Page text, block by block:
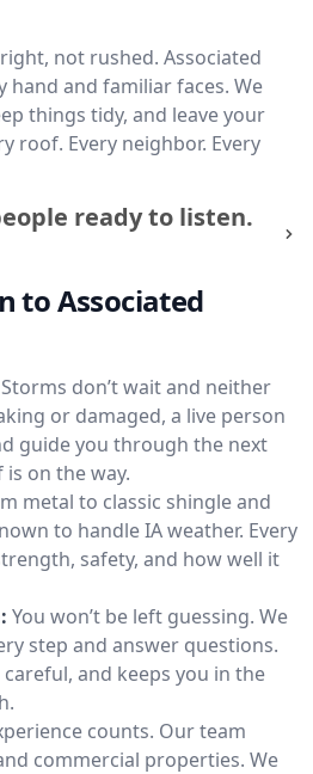
not rushed. Associated
hand and familiar faces. We
things tidy, and leave your
roof. Every neighbor. Every
ready to listen.
to Associated
Storms don’t wait and neither
or damaged, a live person
guide you through the next
is on the way.
metal to classic shingle and
to handle IA weather. Every
safety, and how well it
You won’t be left guessing. We
step and answer questions.
and keeps you in the
counts. Our team
commercial properties. We